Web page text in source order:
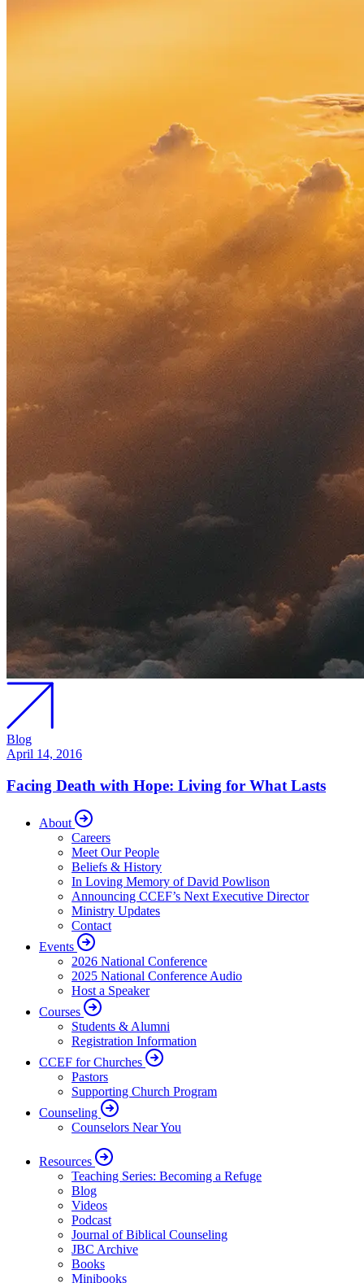
Blog
April 14, 2016
Facing Death with Hope: Living for What Lasts
About
Careers
Meet Our People
Beliefs & History
In Loving Memory of David Powlison
Announcing CCEF’s Next Executive Director
Ministry Updates
Contact
Events
2026 National Conference
2025 National Conference Audio
Host a Speaker
Courses
Students & Alumni
Registration Information
CCEF for Churches
Pastors
Supporting Church Program
Counseling
Counselors Near You
Resources
Teaching Series: Becoming a Refuge
Blog
Videos
Podcast
Journal of Biblical Counseling
JBC Archive
Books
Minibooks